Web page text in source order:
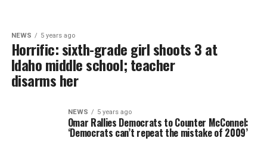
NEWS 5 years ago
Horrific: sixth-grade girl shoots 3 at
Idaho middle school; teacher
disarms her
NEWS 5 years ago
Omar Rallies Democrats to Counter McConnel:
‘Democrats can’t repeat the mistake of 2009’